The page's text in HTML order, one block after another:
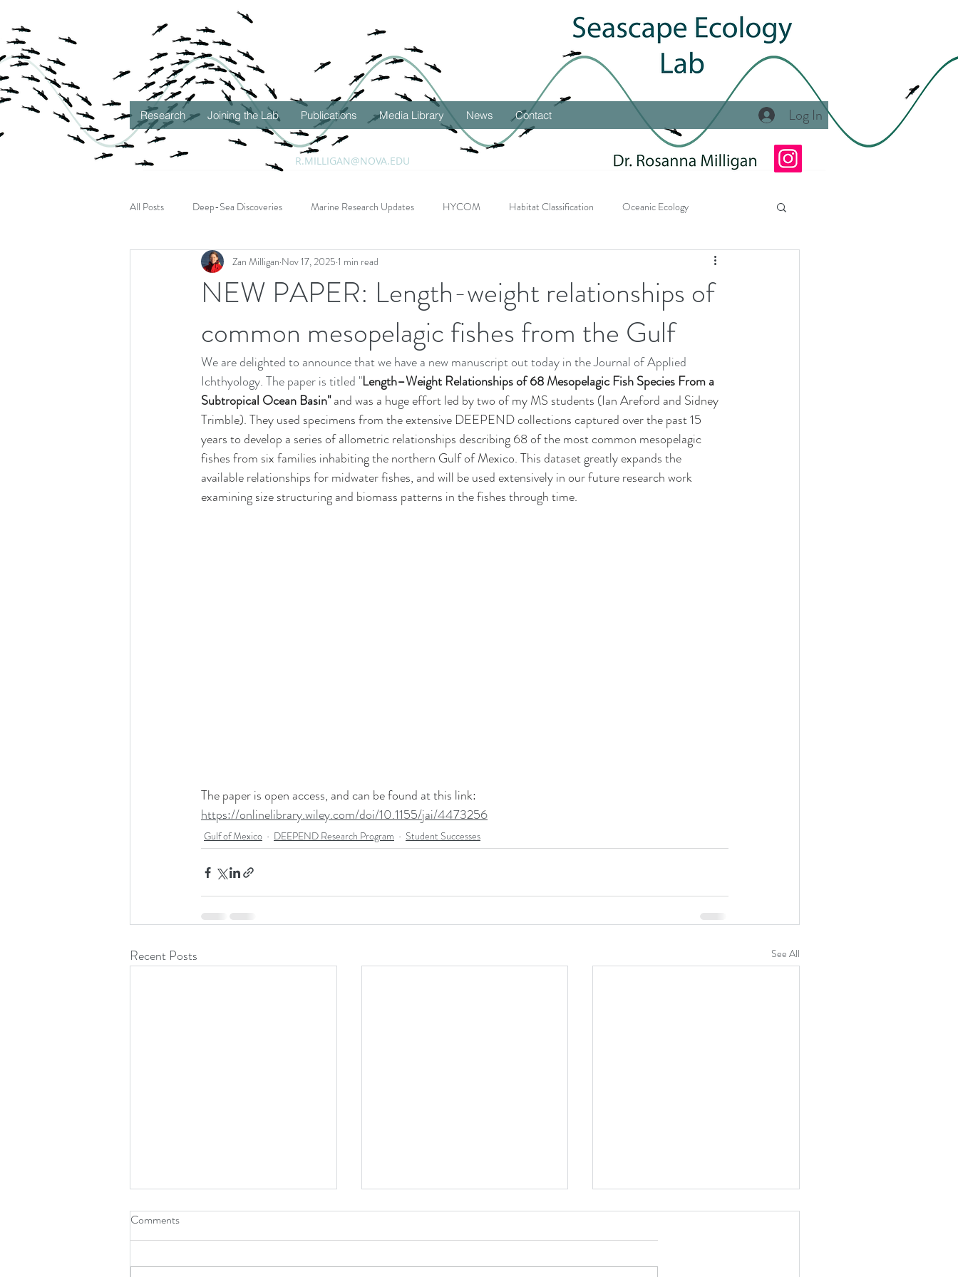
Research Joining the Lab Publications Media Library News Contact
R.MILLIGAN@NOVA.EDU
Log In
All Posts Deep-Sea Discoveries Marine Research Updates HYCOM Habitat Classification Oceanic Ecology
Seascape Ecology Gulf of Mexico DEEPEND Research Program Seascape Ecology Lab at NSU
Deep Sea Biology Data Analysis in Ecology Research Cruise
Deep Sea Benefits Research Program DEEPEND|RESTORE Research Program Teaching Nova Southeastern University (NSU)
NEW PAPER: Length-weight relationships of
common mesopelagic fishes from the Gulf
Zan Milligan Nov 17, 2025 1 min read
We are delighted to announce that we have a new manuscript out today in the Journal of Applied
Ichthyology. The paper is titled "Length–Weight Relationships of 68 Mesopelagic Fish Species From a
Subtropical Ocean Basin" and was a huge effort led by two of my MS students (Ian Areford and Sidney
Trimble). They used specimens from the extensive DEEPEND collections captured over the past 15
years to develop a series of allometric relationships describing 68 of the most common mesopelagic
fishes from six families inhabiting the northern Gulf of Mexico. This dataset greatly expands the
available relationships for midwater fishes, and will be used extensively in our future research work
examining size structuring and biomass patterns in the fishes through time.
The paper is open access, and can be found at this link:
https://onlinelibrary.wiley.com/doi/10.1155/jai/4473256
Gulf of Mexico DEEPEND Research Program Student Successes
Recent Posts See All
Comments